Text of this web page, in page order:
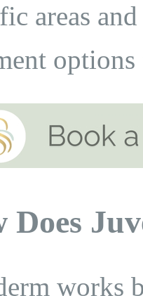
areas
Does
works